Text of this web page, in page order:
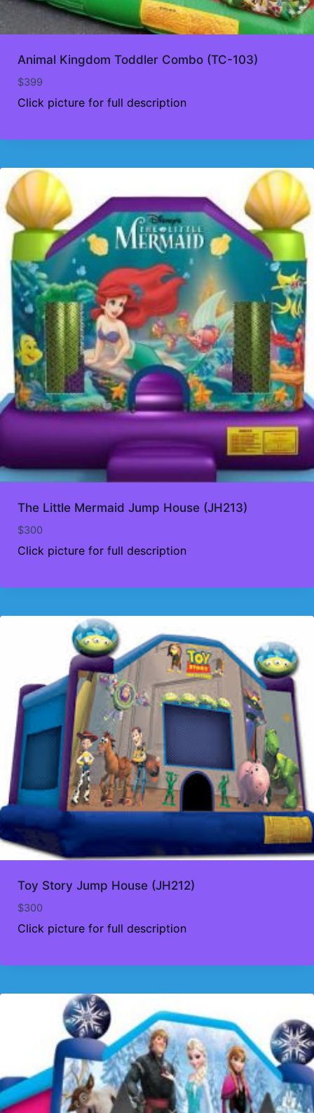
Animal Kingdom Toddler Combo (TC-103)
$399
Click picture for full description
The Little Mermaid Jump House (JH213)
$300
Click picture for full description
Toy Story Jump House (JH212)
$300
Click picture for full description